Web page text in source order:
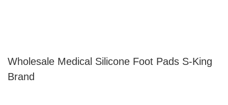
Wholesale Medical Silicone Foot Pads S-King
Brand